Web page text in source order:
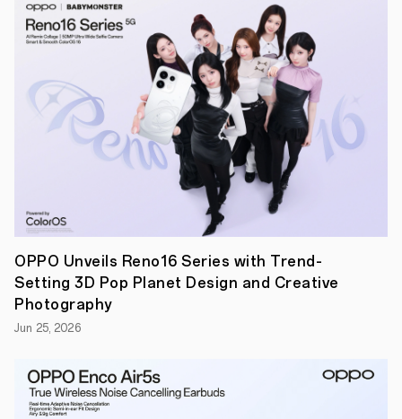
in
the
smartphone
industry
and
presented
OPPO's
AI
phone
strategy,
showcasing
various
high-
productivity
AI
features
integrated
with
Google
OPPO Unveils Reno16 Series with Trend-
Setting 3D Pop Planet Design and Creative
Photography
Jun 25, 2026